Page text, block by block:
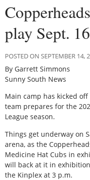
play Sept. 16
POSTED ON SEPTEMBER 14,
By Garrett Simmons
Sunny South News
Main camp has kicked
team prepares for the
League season.
Things get underway on
arena, as the
Medicine Hat Cubs in
will back at it in
the Kinplex at 3 p.m.